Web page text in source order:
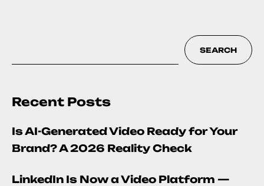
SEARCH
Recent Posts
Is AI-Generated Video Ready for Your
Brand? A 2026 Reality Check
LinkedIn Is Now a Video Platform —